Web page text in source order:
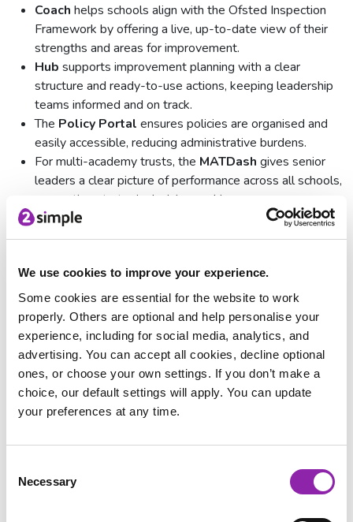
We use cookies to improve your experience.
Some cookies are essential for the website to work
properly. Others are optional and help personalise your
experience, including for social media, analytics, and
advertising. You can accept all cookies, decline optional
ones, or choose your own settings. If you don’t make a
choice, our default settings will apply. You can update
your preferences at any time.
Selection
Necessary
Coach helps schools align with the Ofsted Inspection
Framework by offering a live, up-to-date view of their
strengths and areas for improvement.
Hub supports improvement planning with a clear
structure and ready-to-use actions, keeping leadership
teams informed and on track.
The Policy Portal ensures policies are organised and
easily accessible, reducing administrative burdens.
For multi-academy trusts, the MATDash gives senior
leaders a clear picture of performance across all schools,
supporting strategic decision-making.
The Bett Awards: Celebrating
The Bett Awards celebrate the very best in education
technology, and we are incredibly proud to be recognised
among so many fantastic innovators. Huge congratulations to
all the shortlisted companies and fellow winners.
Here's what the Bett judges had to say about Know my
School:
"The focus on self-evaluation and improvement planning is
critical for schools looking to stay compliant and organised.
academy trusts, and helps with ensuring consistency across